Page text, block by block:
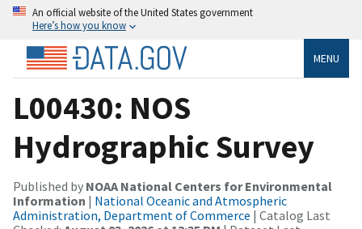
An official website of the United States government
Here’s how you know
MENU
L00430: NOS
Hydrographic Survey
Published by NOAA National Centers for Environmental
Information | National Oceanic and Atmospheric
Administration, Department of Commerce | Catalog Last